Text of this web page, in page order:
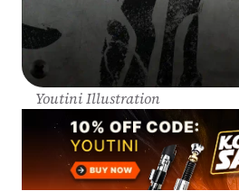
Youtini Illustration